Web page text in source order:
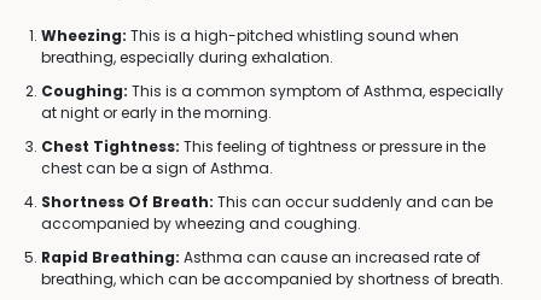
Wheezing: This is a high-pitched whistling sound when
breathing, especially during exhalation.
Coughing: This is a common symptom of Asthma, especially
at night or early in the morning.
Chest Tightness: This feeling of tightness or pressure in the
chest can be a sign of Asthma.
Shortness Of Breath: This can occur suddenly and can be
accompanied by wheezing and coughing.
Rapid Breathing: Asthma can cause an increased rate of
breathing, which can be accompanied by shortness of breath.